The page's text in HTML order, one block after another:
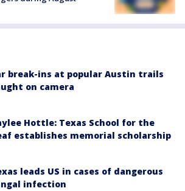
break-ins at popular Austin trails
on camera
Hottle: Texas School for the
establishes memorial scholarship
leads US in cases of dangerous
infection